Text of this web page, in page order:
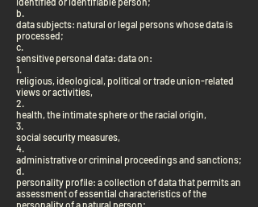
b.
data subjects: natural or legal persons whose data is
processed;
c.
sensitive personal data: data on:
1.
religious, ideological, political or trade union-related
views or activities,
2.
health, the intimate sphere or the racial origin,
3.
social security measures,
4.
administrative or criminal proceedings and sanctions;
d.
personality profile: a collection of data that permits an
assessment of essential characteristics of the
personality of a natural person;